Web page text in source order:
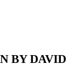
BY DAVID